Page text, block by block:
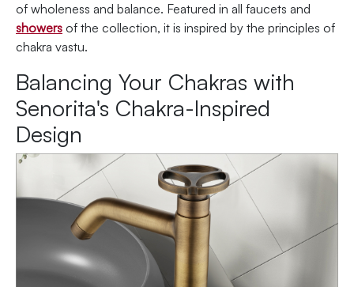
of wholeness and balance. Featured in all faucets and
showers of the collection, it is inspired by the principles of
chakra vastu.
Balancing Your Chakras with
Senorita's Chakra-Inspired
Design